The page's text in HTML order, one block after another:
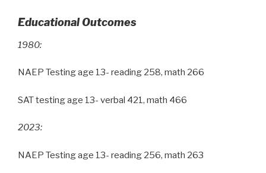
Educational Outcomes
1980:
NAEP Testing age 13- reading 258, math 266
SAT testing age 13- verbal 421, math 466
2023:
NAEP Testing age 13- reading 256, math 263